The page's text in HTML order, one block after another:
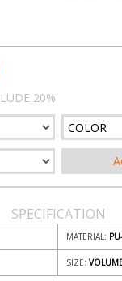
20%
COLOR
SPECIFICATION
MATERIAL:
SIZE: